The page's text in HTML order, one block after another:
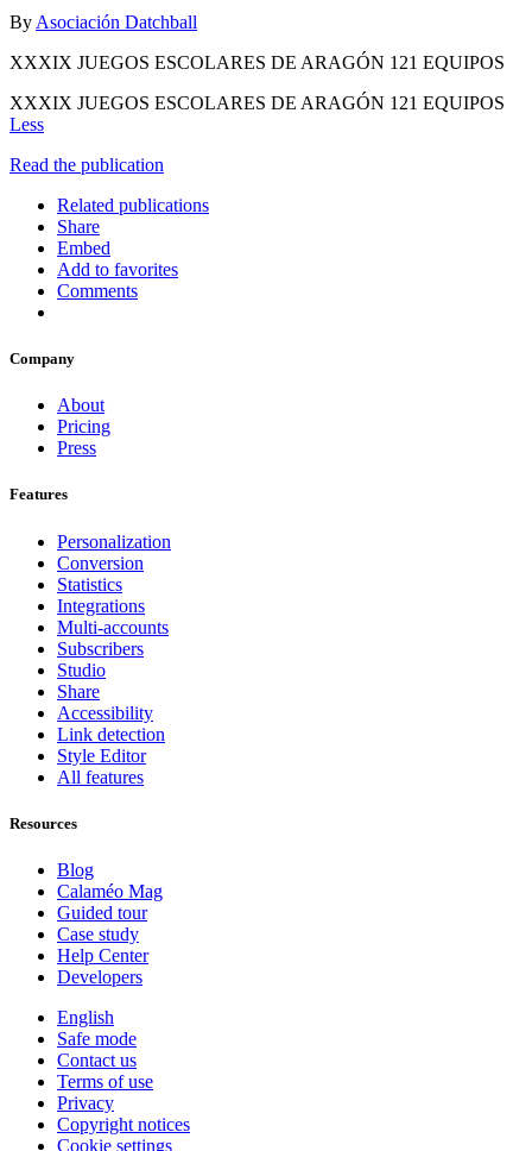
By Asociación Datchball
XXXIX JUEGOS ESCOLARES DE ARAGÓN 121 EQUIPOS
XXXIX JUEGOS ESCOLARES DE ARAGÓN 121 EQUIPOS
Less
Read the publication
Related publications
Share
Embed
Add to favorites
Comments
Company
About
Pricing
Press
Features
Personalization
Conversion
Statistics
Integrations
Multi-accounts
Subscribers
Studio
Share
Accessibility
Link detection
Style Editor
All features
Resources
Blog
Calaméo Mag
Guided tour
Case study
Help Center
Developers
English
Safe mode
Contact us
Terms of use
Privacy
Copyright notices
Cookie settings